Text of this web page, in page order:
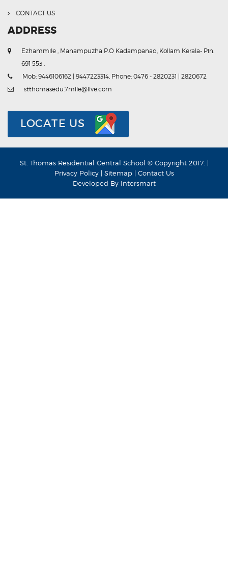
CONTACT US
ADDRESS
Ezhammile , Manampuzha P.O Kadampanad, Kollam Kerala- Pin.
691 553 .
Mob: 9446106162 | 9447223314, Phone: 0476 - 2820231 | 2820672
stthomasedu.7mile@live.com
LOCATE US
St. Thomas Residential Central School © Copyright 2017. |
Privacy Policy | Sitemap | Contact Us
Developed By Intersmart